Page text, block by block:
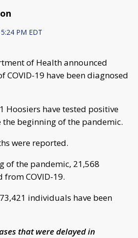
PM EDT
of Health announced
COVID-19 have been diagnosed
Hoosiers have tested positive
the beginning of the pandemic.
were reported.
of the pandemic, 21,568
from COVID-19.
individuals have been
that were delayed in